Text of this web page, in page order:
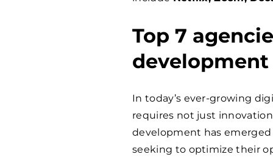
Top 7
development
In today’s ever-growing
requires not just
development has
seeking to optimize their